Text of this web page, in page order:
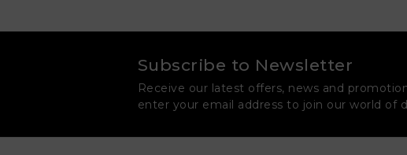
Subscribe to Newsletter
Receive our latest offers, news and
enter your email address to join our world of